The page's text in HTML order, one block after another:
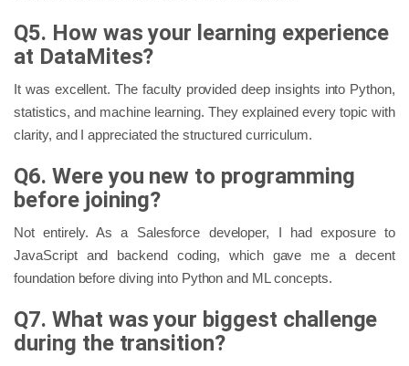
Q5. How was your learning experience
at DataMites?
It was excellent. The faculty provided deep insights into Python,
statistics, and machine learning. They explained every topic with
clarity, and I appreciated the structured curriculum.
Q6. Were you new to programming
before joining?
Not entirely. As a Salesforce developer, I had exposure to
JavaScript and backend coding, which gave me a decent
foundation before diving into Python and ML concepts.
Q7. What was your biggest challenge
during the transition?